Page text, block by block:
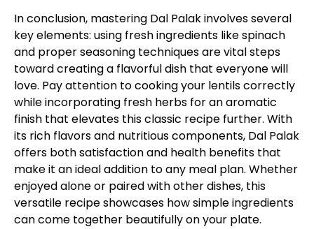
In conclusion, mastering Dal Palak involves several
key elements: using fresh ingredients like spinach
and proper seasoning techniques are vital steps
toward creating a flavorful dish that everyone will
love. Pay attention to cooking your lentils correctly
while incorporating fresh herbs for an aromatic
finish that elevates this classic recipe further. With
its rich flavors and nutritious components, Dal Palak
offers both satisfaction and health benefits that
make it an ideal addition to any meal plan. Whether
enjoyed alone or paired with other dishes, this
versatile recipe showcases how simple ingredients
can come together beautifully on your plate.